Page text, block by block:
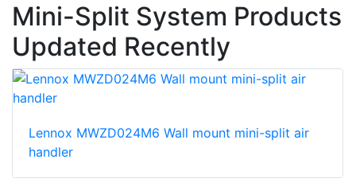
Mini-Split System Products
Updated Recently
Lennox MWZD024M6 Wall mount mini-split air
handler